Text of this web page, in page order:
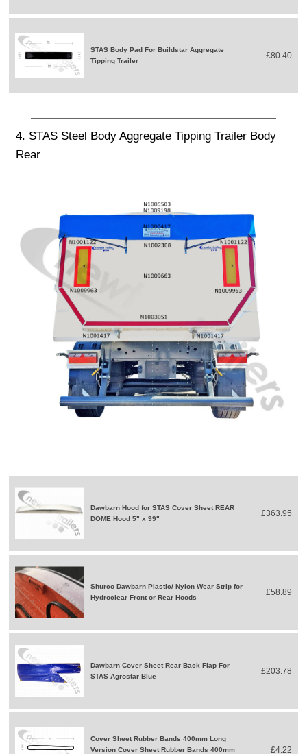
STAS Body Pad For Buildstar Aggregate
Tipping Trailer
£80.40
4. STAS Steel Body Aggregate Tipping Trailer Body
Rear
Dawbarn Hood for STAS Cover Sheet REAR
DOME Hood 5" x 99"
£363.95
Shurco Dawbarn Plastic/ Nylon Wear Strip for
Hydroclear Front or Rear Hoods
£58.89
Dawbarn Cover Sheet Rear Back Flap For
STAS Agrostar Blue
£203.78
Cover Sheet Rubber Bands 400mm Long
Version Cover Sheet Rubber Bands 400mm
£4.22